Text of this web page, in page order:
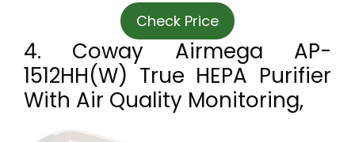
Check Price
4. Coway Airmega AP-
1512HH(W) True HEPA Purifier
With Air Quality Monitoring,